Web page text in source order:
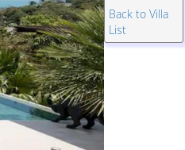
Back to Villa
List